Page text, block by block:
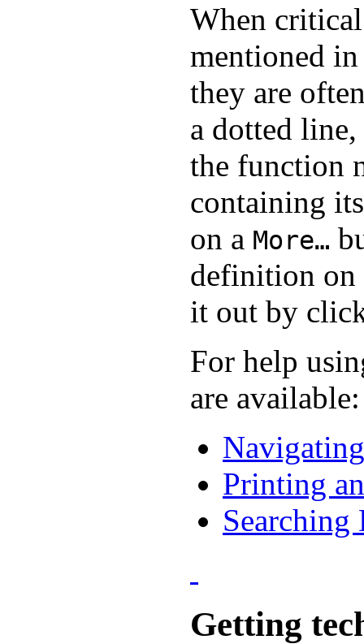
When
mentioned
they are
a dotted
the function
containing
on a More…
definition on
it out by
For help
are available:
Printing
Searching
Getting